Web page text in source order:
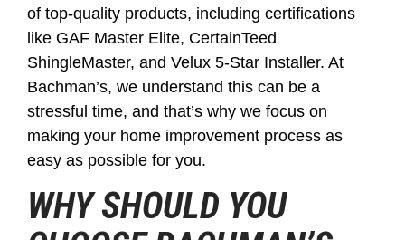
of top-quality products, including certifications
like GAF Master Elite, CertainTeed
ShingleMaster, and Velux 5-Star Installer. At
Bachman’s, we understand this can be a
stressful time, and that’s why we focus on
making your home improvement process as
easy as possible for you.
WHY SHOULD YOU